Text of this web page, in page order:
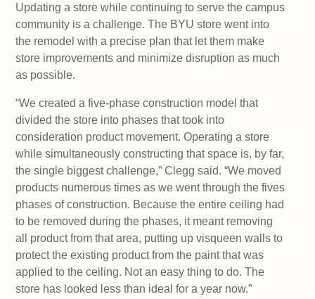
Updating a store while continuing to serve the campus
community is a challenge. The BYU store went into
the remodel with a precise plan that let them make
store improvements and minimize disruption as much
as possible.
“We created a five-phase construction model that
divided the store into phases that took into
consideration product movement. Operating a store
while simultaneously constructing that space is, by far,
the single biggest challenge,” Clegg said. “We moved
products numerous times as we went through the fives
phases of construction. Because the entire ceiling had
to be removed during the phases, it meant removing
all product from that area, putting up visqueen walls to
protect the existing product from the paint that was
applied to the ceiling. Not an easy thing to do. The
store has looked less than ideal for a year now.”